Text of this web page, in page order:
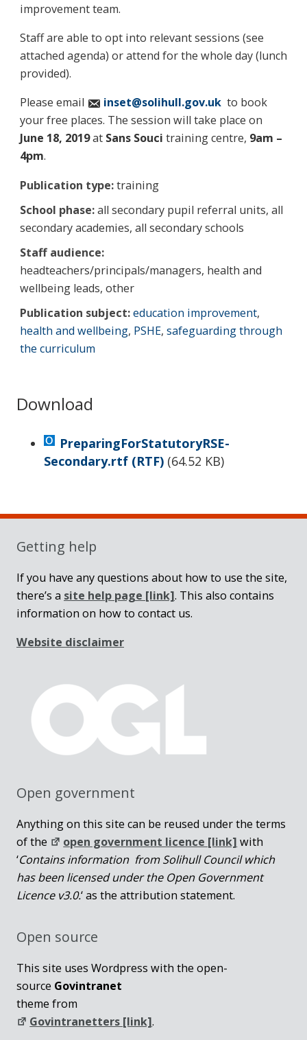
improvement team.
Staff are able to opt into relevant sessions (see
attached agenda) or attend for the whole day (lunch
provided).
Please email
inset@solihull.gov.uk to book
your free places. The session will take place on
June 18, 2019at Sans Souci training centre, 9am –
4pm.
Publication type:training
School phase:all secondary pupil referral units, all
secondary academies, all secondary schools
Staff audience:
headteachers/principals/managers, health and
wellbeing leads, other
Publication subject:education improvement,
health and wellbeing, PSHE, safeguarding through
the curriculum
Download
PreparingForStatutoryRSE-
Secondary.rtf (RTF) (64.52 KB)
Sidebar
Getting help
If you have any questions about how to use the site,
there’s a site help page [link]. This also contains
information on how to contact us.
Website disclaimer
Open government
Anything on this site can be reused under the terms
of the
open government licence [link] with
‘Contains information from Solihull Council which
has been licensed under the Open Government
Licence v3.0.‘ as the attribution statement.
Open source
This site uses Wordpress with the open-
source Govintranet
theme from
Govintranetters [link].